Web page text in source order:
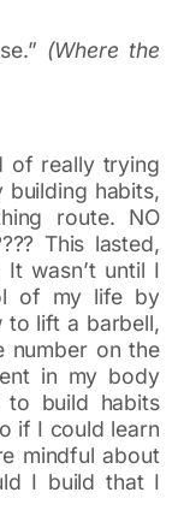
(Where the
of really trying
habits,
route. NO
This lasted,
wasn’t until I
of my life by
to lift a barbell,
number on the
in my body
to build habits
if I could learn
mindful about
I build that I